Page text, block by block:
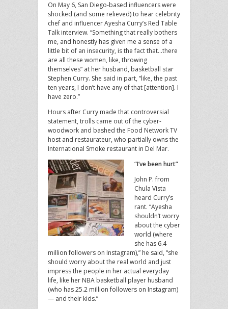
On May 6, San Diego-based influencers were
shocked (and some relieved) to hear celebrity
chef and influencer Ayesha Curry’s Red Table
Talk interview. “Something that really bothers
me, and honestly has given me a sense of a
little bit of an insecurity, is the fact that…there
are all these women, like, throwing
themselves” at her husband, basketball star
Stephen Curry. She said in part, “like, the past
ten years, I don’t have any of that [attention]. I
have zero.”
Hours after Curry made that controversial
statement, trolls came out of the cyber-
woodwork and bashed the Food Network TV
host and restaurateur, who partially owns the
International Smoke restaurant in Del Mar.
“I’ve been hurt”
John P. from
Chula Vista
heard Curry’s
rant. “Ayesha
shouldn’t worry
about the cyber
world (where
she has 6.4
million followers on Instagram),” he said, “she
should worry about the real world and just
impress the people in her actual everyday
life, like her NBA basketball player husband
(who has 25.2 million followers on Instagram)
— and their kids.”